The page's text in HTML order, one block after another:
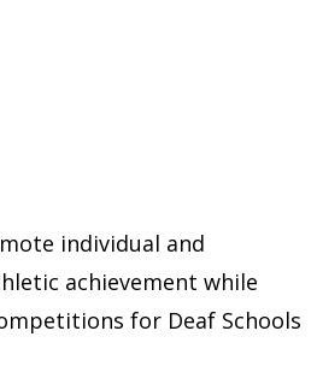
individual and
achievement while
for Deaf Schools